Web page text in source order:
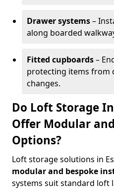
Drawer systems–
along boarded
Fitted cupboards–
protecting items from
changes.
Do Loft Storage
Offer Modular
Options?
Loft storage solutions in
modular and bespoke
systems suit standard loft